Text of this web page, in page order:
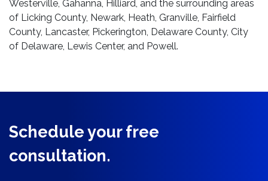
Westerville, Gahanna, Hilliard, and the surrounding areas
of Licking County, Newark, Heath, Granville, Fairfield
County, Lancaster, Pickerington, Delaware County, City
of Delaware, Lewis Center, and Powell.
Schedule your free
consultation.